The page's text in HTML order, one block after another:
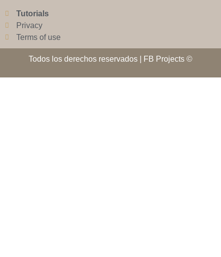
Tutorials
Privacy
Terms of use
Todos los derechos reservados | FB Projects ©